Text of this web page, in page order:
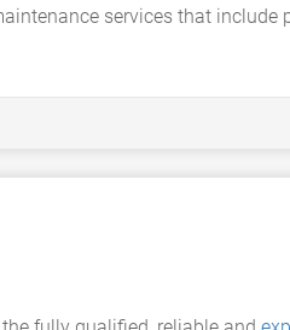
services that include